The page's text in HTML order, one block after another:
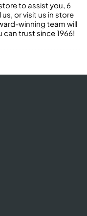
to assist you, 6
or visit us in store
winning team will
can trust since 1966!